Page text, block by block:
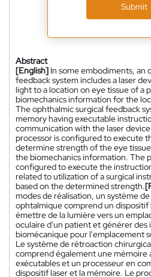
Submit
Abstract
[English] In some embodiments, an
feedback system includes a laser
light to a location on eye tissue of a
biomechanics information for the
The ophthalmic surgical feedback
memory having executable
communication with the laser
processor is configured to execute
determine strength of the eye
the biomechanics information. The
configured to execute the
related to utilization of a surgical
based on the determined strength.
modes de réalisation, un système
ophtalmique comprend un
émettre de la lumière vers un
oculaire d'un patient et générer des
biomécanique pour l'emplacement
Le système de rétroaction
comprend également une mémoire
exécutables et un processeur en
dispositif laser et la mémoire. Le